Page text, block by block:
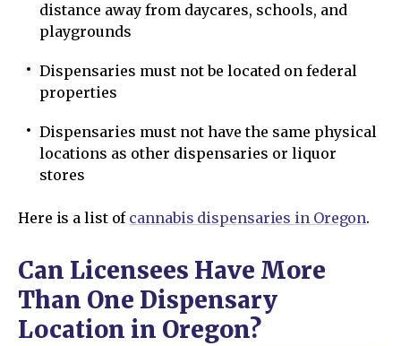
distance away from daycares, schools, and
playgrounds
Dispensaries must not be located on federal
properties
Dispensaries must not have the same physical
locations as other dispensaries or liquor
stores
Here is a list of cannabis dispensaries in Oregon.
Can Licensees Have More
Than One Dispensary
Location in Oregon?